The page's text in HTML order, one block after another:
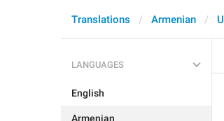
Translations Armenian
LANGUAGES
English
Armenian